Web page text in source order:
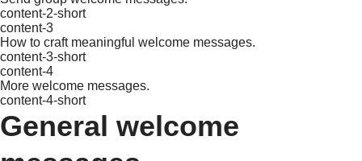
content-2-short
content-3
How to craft meaningful welcome messages.
content-3-short
content-4
More welcome messages.
content-4-short
General welcome